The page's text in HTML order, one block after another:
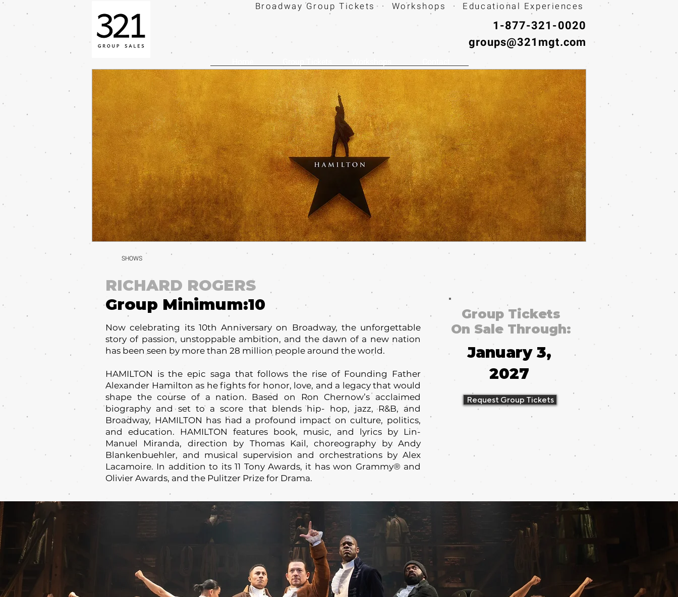
Broadway Group Tickets · Workshops · Educational Experiences
1-877-321-0020
groups@321mgt.com
SHOWS
RICHARD ROGERS
Group Minimum:
Now celebrating its 10th Anniversary on Broadway, the unforgettable
story of passion, unstoppable ambition, and the dawn of a new nation
has been seen by more than 28 million people around the world.
HAMILTON is the epic saga that follows the rise of Founding Father
Alexander Hamilton as he fights for honor, love, and a legacy that would
shape the course of a nation. Based on Ron Chernow’s acclaimed
biography and set to a score that blends hip- hop, jazz, R&B, and
Broadway, HAMILTON has had a profound impact on culture, politics,
and education. HAMILTON features book, music, and lyrics by Lin-
Manuel Miranda, direction by Thomas Kail, choreography by Andy
Blankenbuehler, and musical supervision and orchestrations by Alex
Lacamoire. In addition to its 11 Tony Awards, it has won Grammy® and
Olivier Awards, and the Pulitzer Prize for Drama.
10
Group Tickets
On Sale Through:
January 3,
2027
Request Group Tickets